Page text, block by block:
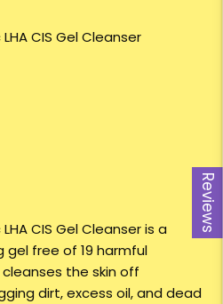
Reviews
CIS Gel Cleanser
CIS Gel Cleanser is a
free of 19 harmful
the skin off
dirt, excess oil, and dead